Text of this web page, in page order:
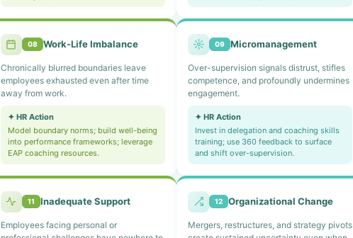
08 Work-Life Imbalance
Chronically blurred boundaries leave
employees exhausted even after time
away from work.
✦ HR Action
Model boundary norms; build well-being
into performance frameworks; leverage
EAP coaching resources.
09 Micromanagement
Over-supervision signals distrust, stifles
competence, and profoundly undermines
engagement.
✦ HR Action
Invest in delegation and coaching skills
training; use 360 feedback to surface
and shift over-supervision.
11 Inadequate Support
Employees facing personal or
12 Organizational Change
Mergers, restructures, and strategy pivots